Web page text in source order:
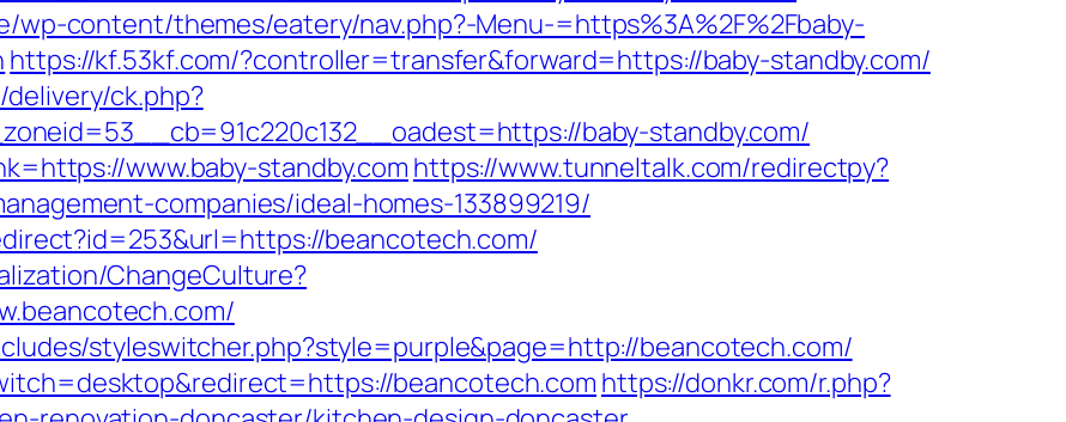
wp-content/themes/eatery/nav.php?-Menu-=https%3A%2F%2Fbaby-
https://kf.53kf.com/?controller=transfer&forward=https://baby-standby.com/
ck.php?
baby-standby.com/
www.baby-standby.com https://www.tunneltalk.com/redirectpy?
companies/ideal-homes-133899219/
beancotech.com/
ChangeCulture?
styleswitcher.php?style=purple&page=http://beancotech.com/
beancotech.com https://donkr.com/r.php?